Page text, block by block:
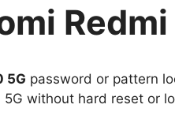
Redmi
5G password or pattern
5G without hard reset or